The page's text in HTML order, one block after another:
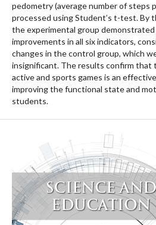
pedometry (average number of steps
processed using Student’s t-test. By
the experimental group
improvements in all six indicators,
changes in the control group, which
insignificant. The results confirm that
active and sports games is an
improving the functional state and
students.